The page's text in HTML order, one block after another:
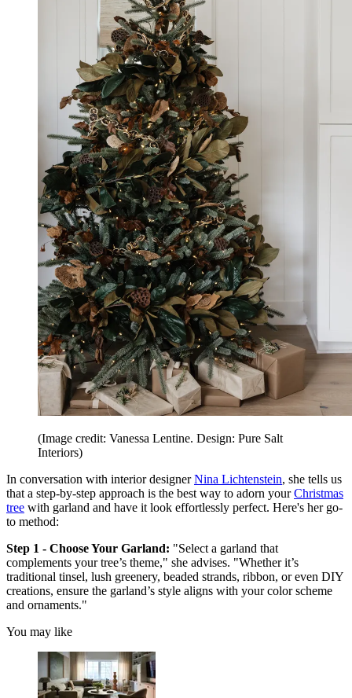
(Image credit: Vanessa Lentine. Design: Pure Salt
Interiors)
In conversation with interior designerNina Lichtenstein, she tells us
that a step-by-step approach is the best way to adorn yourChristmas
tree with garland and have it look effortlessly perfect. Here's her go-
to method:
Step 1 - Choose Your Garland: "Select a garland that
complements your tree’s theme," she advises. "Whether it’s
traditional tinsel, lush greenery, beaded strands, ribbon, or even DIY
creations, ensure the garland’s style aligns with your color scheme
and ornaments."
You may like